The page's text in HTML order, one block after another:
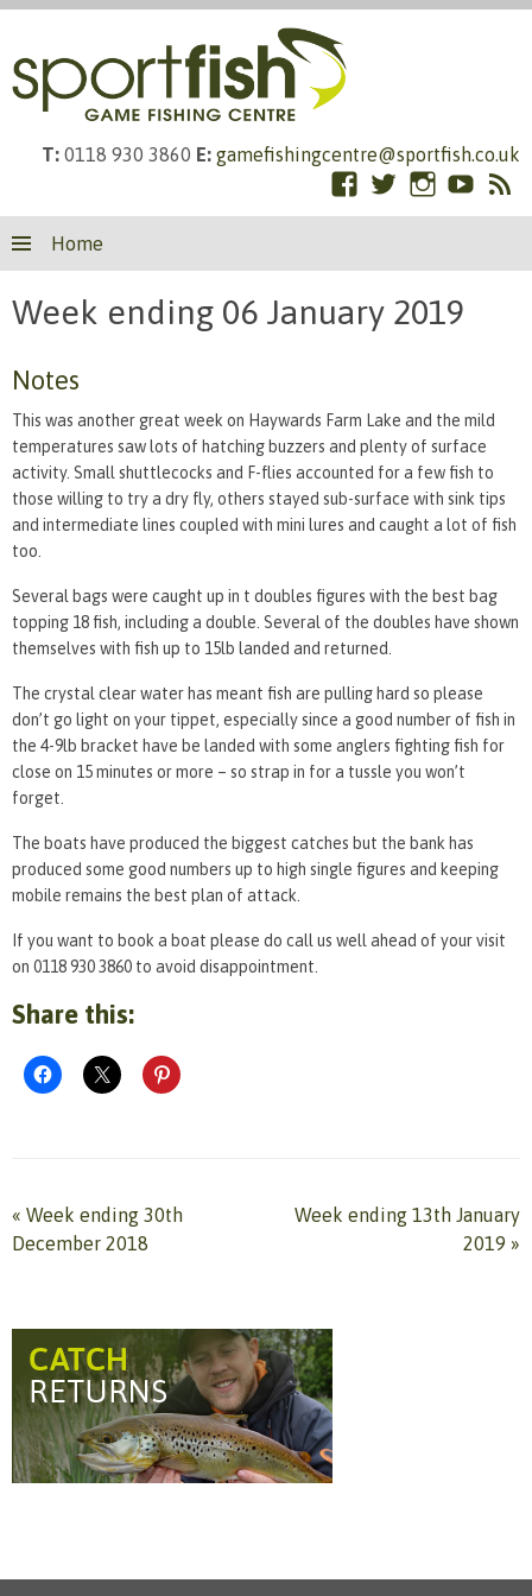
T: 0118 930 3860 E: gamefishingcentre@sportfish.co.uk
Facebook
TwitterInstagramRSS
Home
Week ending 06 January 2019
Notes
This was another great week on Haywards Farm Lake and the mild
temperatures saw lots of hatching buzzers and plenty of surface
activity. Small shuttlecocks and F-flies accounted for a few fish to
those willing to try a dry fly, others stayed sub-surface with sink tips
and intermediate lines coupled with mini lures and caught a lot of fish
too.
Several bags were caught up in t doubles figures with the best bag
topping 18 fish, including a double. Several of the doubles have shown
themselves with fish up to 15lb landed and returned.
The crystal clear water has meant fish are pulling hard so please
don’t go light on your tippet, especially since a good number of fish in
the 4-9lb bracket have be landed with some anglers fighting fish for
close on 15 minutes or more – so strap in for a tussle you won’t
forget.
The boats have produced the biggest catches but the bank has
produced some good numbers up to high single figures and keeping
mobile remains the best plan of attack.
If you want to book a boat please do call us well ahead of your visit
on 0118 930 3860 to avoid disappointment.
Share this:
« Week ending 30th
December 2018
Week ending 13th January
2019 »